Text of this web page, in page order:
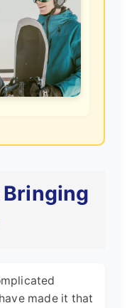
Bringing
made it that